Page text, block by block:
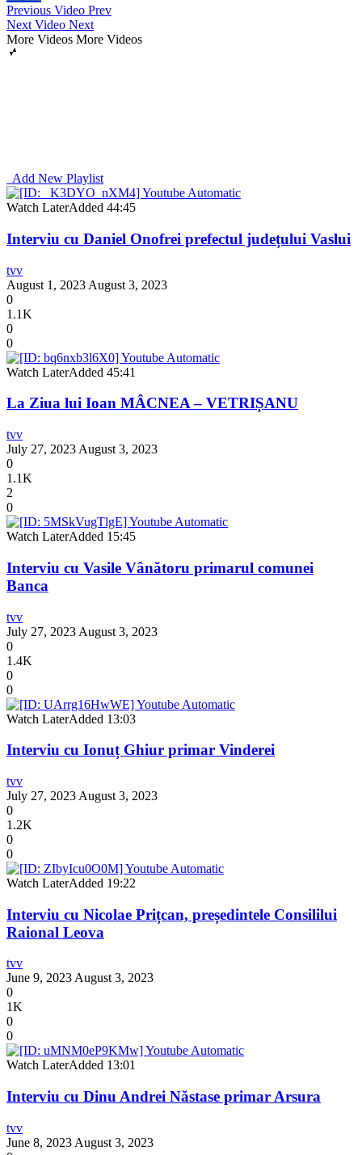
Previous Video Prev
Next Video Next
More Videos More Videos
Add New Playlist
Watch LaterAdded 44:45
Interviu cu Daniel Onofrei prefectul județului Vaslui
tvv
August 1, 2023 August 3, 2023
0
1.1K
0
0
Watch LaterAdded 45:41
La Ziua lui Ioan MÂCNEA – VETRIȘANU
tvv
July 27, 2023 August 3, 2023
0
1.1K
2
0
Watch LaterAdded 15:45
Interviu cu Vasile Vânătoru primarul comunei
Banca
tvv
July 27, 2023 August 3, 2023
0
1.4K
0
0
Watch LaterAdded 13:03
Interviu cu Ionuț Ghiur primar Vinderei
tvv
July 27, 2023 August 3, 2023
0
1.2K
0
0
Watch LaterAdded 19:22
Interviu cu Nicolae Prițcan, președintele Consililui
Raional Leova
tvv
June 9, 2023 August 3, 2023
0
1K
0
0
Watch LaterAdded 13:01
Interviu cu Dinu Andrei Năstase primar Arsura
tvv
June 8, 2023 August 3, 2023